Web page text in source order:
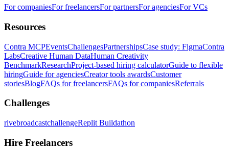
For companiesFor freelancersFor partnersFor agenciesFor VCs
Resources
Contra MCPEventsChallengesPartnershipsCase study: FigmaContra
LabsCreative Human DataHuman Creativity
BenchmarkResearchProject-based hiring calculatorGuide to flexible
hiringGuide for agenciesCreator tools awardsCustomer
storiesBlogFAQs for freelancersFAQs for companiesReferrals
Challenges
rivebroadcastchallengeReplit Buildathon
Hire Freelancers